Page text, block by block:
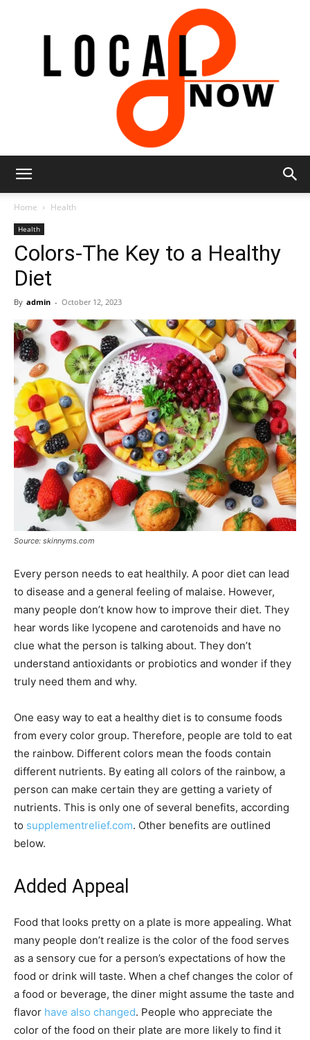
8
Home Health
Health
Colors-The Key to a Healthy
Diet
By admin - October 12, 2023
Source: skinnyms.com
Every person needs to eat healthily. A poor diet can lead
to disease and a general feeling of malaise. However,
many people don’t know how to improve their diet. They
hear words like lycopene and carotenoids and have no
clue what the person is talking about. They don’t
understand antioxidants or probiotics and wonder if they
truly need them and why.
One easy way to eat a healthy diet is to consume foods
from every color group. Therefore, people are told to eat
the rainbow. Different colors mean the foods contain
different nutrients. By eating all colors of the rainbow, a
person can make certain they are getting a variety of
nutrients. This is only one of several benefits, according
to supplementrelief.com. Other benefits are outlined
below.
Added Appeal
Food that looks pretty on a plate is more appealing. What
many people don’t realize is the color of the food serves
as a sensory cue for a person’s expectations of how the
food or drink will taste. When a chef changes the color of
a food or beverage, the diner might assume the taste and
flavor have also changed. People who appreciate the
color of the food on their plate are more likely to find it